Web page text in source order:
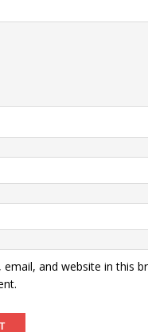
email, and website in this